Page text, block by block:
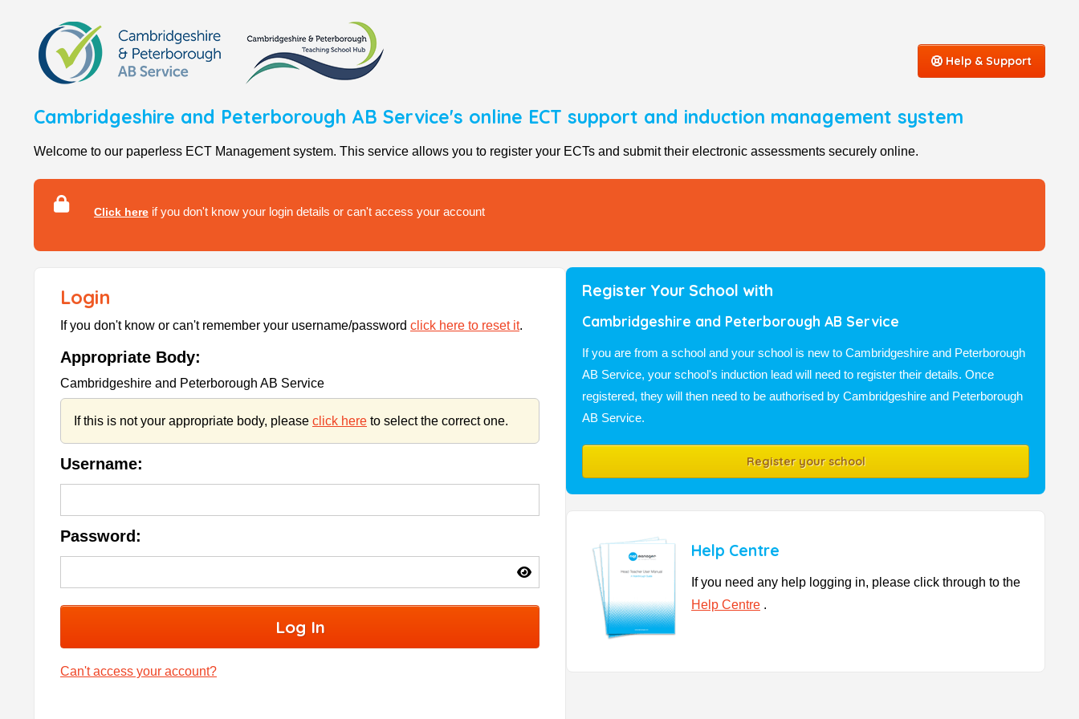
Help & Support
Cambridgeshire and Peterborough AB Service's online ECT support and induction management system
Welcome to our paperless ECT Management system. This service allows you to register your ECTs and submit their electronic assessments securely online.
Click here if you don't know your login details or can't access your account
Login
If you don't know or can't remember your username/password click here to reset it.
Appropriate Body:
Cambridgeshire and Peterborough AB Service
If this is not your appropriate body, please click here to select the correct one.
Username:
Password:
Can't access your account?
Register Your School with
Cambridgeshire and Peterborough AB Service
If you are from a school and your school is new to Cambridgeshire and Peterborough
AB Service, your school's induction lead will need to register their details. Once
registered, they will then need to be authorised by Cambridgeshire and Peterborough
AB Service.
Register your school
Help Centre
If you need any help logging in, please click through to the
Help Centre .